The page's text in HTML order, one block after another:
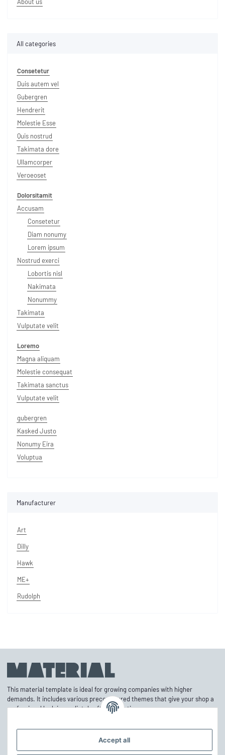
Accept all
All categories
Consetetur
Duis autem vel
Gubergren
Hendrerit
Molestie Esse
Quis nostrud
Takimata dore
Ullamcorper
Veroeoset
Dolorsitamit
Accusam
Consetetur
Diam nonumy
Lorem ipsum
Nostrud exerci
Lobortis nisl
Nakimata
Nonummy
Takimata
Vulputate velit
Loremo
Magna aliquam
Molestie consequat
Takimata sanctus
Vulputate velit
gubergren
Kasked Justo
Nonumy Eira
Voluptua
Manufacturer
Art
Dilly
Hawk
ME+
Rudolph
This material template is ideal for growing companies with higher
demands. It includes various preconfigured themes that give your shop a
professional look immediately after activation.
Information